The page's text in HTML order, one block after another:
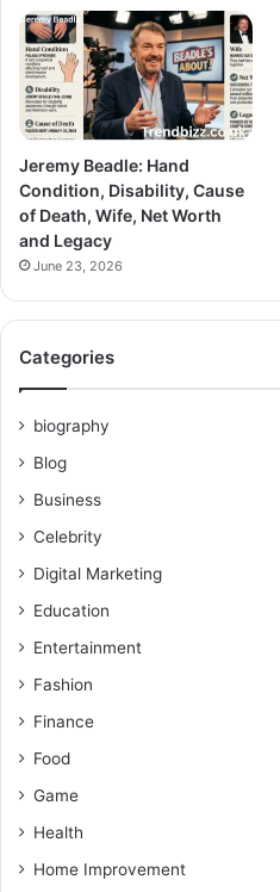
Jeremy Beadle: Hand
Condition, Disability, Cause
of Death, Wife, Net Worth
and Legacy
June 23, 2026
Categories
biography
Blog
Business
Celebrity
Digital Marketing
Education
Entertainment
Fashion
Finance
Food
Game
Health
Home Improvement